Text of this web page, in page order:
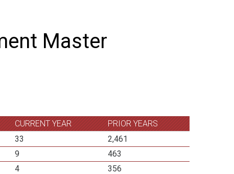
Master
CURRENT YEAR
PRIOR YEARS
33
2,461
9
463
4
356